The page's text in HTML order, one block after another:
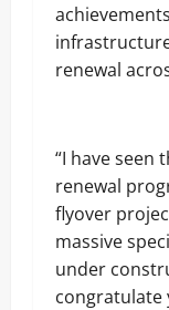
renewal
“I have seen
renewal
flyover
massive
under
congratulate